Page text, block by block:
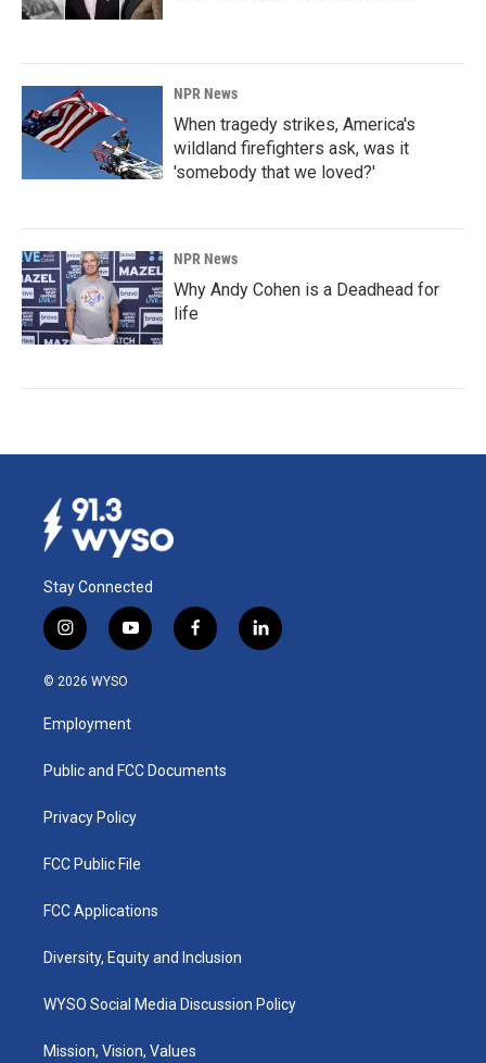
NPR News
When tragedy strikes, America's
wildland firefighters ask, was it
'somebody that we loved?'
NPR News
Why Andy Cohen is a Deadhead for
life
Stay Connected
i
n
s
a
g
a
y
o
u
b
f
a
k
l
i
© 2026 WYSO
Employment
Public and FCC Documents
Privacy Policy
FCC Public File
FCC Applications
Diversity, Equity and Inclusion
WYSO Social Media Discussion Policy
Mission, Vision, Values